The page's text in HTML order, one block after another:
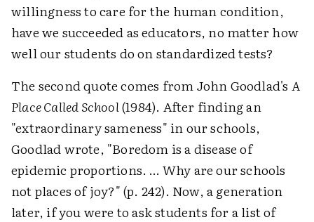
willingness to care for the human condition,
have we succeeded as educators, no matter how
well our students do on standardized tests?
The second quote comes from John Goodlad's A
Place Called School(1984). After finding an
"extraordinary sameness" in our schools,
Goodlad wrote, "Boredom is a disease of
epidemic proportions. … Why are our schools
not places of joy?" (p. 242). Now, a generation
later, if you were to ask students for a list of